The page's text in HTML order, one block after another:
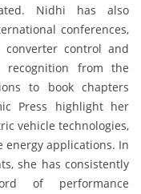
Nidhi has also
conferences,
control and
recognition from the
to book chapters
Press highlight her
vehicle technologies,
energy applications. In
she has consistently
of performance